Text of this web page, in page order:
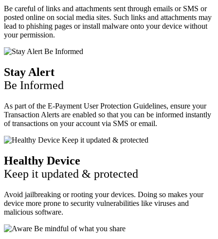
Be careful of links and attachments sent through emails or SMS or
posted online on social media sites. Such links and attachments may
lead to phishing pages or install malware onto your device without
your permission.
Stay Alert
Be Informed
As part of the E-Payment User Protection Guidelines, ensure your
Transaction Alerts are enabled so that you can be informed instantly
of transactions on your account via SMS or email.
Healthy Device
Keep it updated & protected
Avoid jailbreaking or rooting your devices. Doing so makes your
device more prone to security vulnerabilities like viruses and
malicious software.